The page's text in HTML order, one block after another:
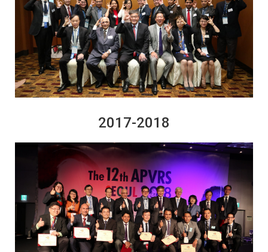
2017-2018